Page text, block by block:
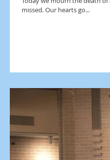
missed. Our hearts go...